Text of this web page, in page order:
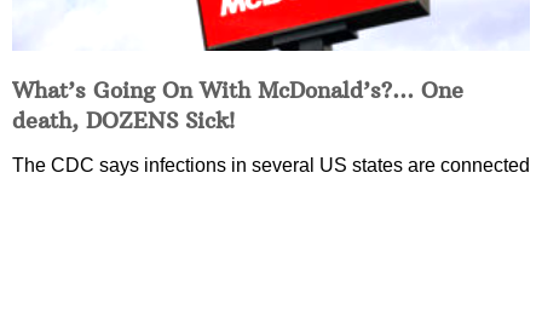
What’s Going On With McDonald’s?… One
death, DOZENS Sick!
The CDC says infections in several US states are connected